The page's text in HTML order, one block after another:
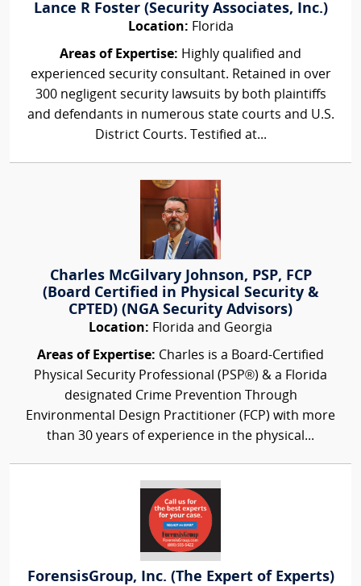
Lance R Foster (Security Associates, Inc.)
Location: Florida
Areas of Expertise: Highly qualified and
experienced security consultant. Retained in over
300 negligent security lawsuits by both plaintiffs
and defendants in numerous state courts and U.S.
District Courts. Testified at...
Charles McGilvary Johnson, PSP, FCP
(Board Certified in Physical Security &
CPTED) (NGA Security Advisors)
Location: Florida and Georgia
Areas of Expertise: Charles is a Board-Certified
Physical Security Professional (PSP®) & a Florida
designated Crime Prevention Through
Environmental Design Practitioner (FCP) with more
than 30 years of experience in the physical...
ForensisGroup, Inc. (The Expert of Experts)